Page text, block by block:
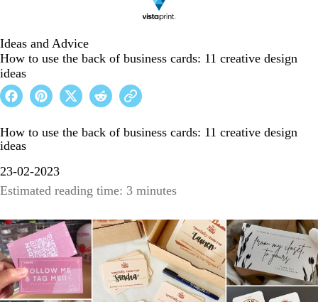
Ideas and Advice
How to use the back of business cards: 11 creative design
ideas
How to use the back of business cards: 11 creative design
ideas
23-02-2023
Estimated reading time: 3 minutes